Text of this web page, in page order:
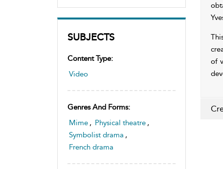
SUBJECTS
Content Type:
Video
Genres And Forms:
Mime , Physical theatre ,
Symbolist drama ,
French drama
of